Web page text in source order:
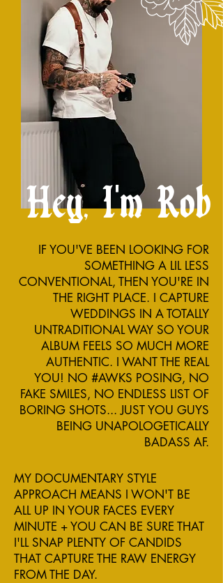
Hey, I'm Rob
IF YOU'VE BEEN LOOKING FOR
SOMETHING A LIL LESS
CONVENTIONAL, THEN YOU'RE IN
THE RIGHT PLACE. I CAPTURE
WEDDINGS IN A TOTALLY
UNTRADITIONAL WAY SO YOUR
ALBUM FEELS SO MUCH MORE
AUTHENTIC. I WANT THE REAL
YOU! NO #AWKS POSING, NO
FAKE SMILES, NO ENDLESS LIST OF
BORING SHOTS... JUST YOU GUYS
BEING UNAPOLOGETICALLY
BADASS AF.
MY DOCUMENTARY STYLE
APPROACH MEANS I WON'T BE
ALL UP IN YOUR FACES EVERY
MINUTE + YOU CAN BE SURE THAT
I'LL SNAP PLENTY OF CANDIDS
THAT CAPTURE THE RAW ENERGY
FROM THE DAY.